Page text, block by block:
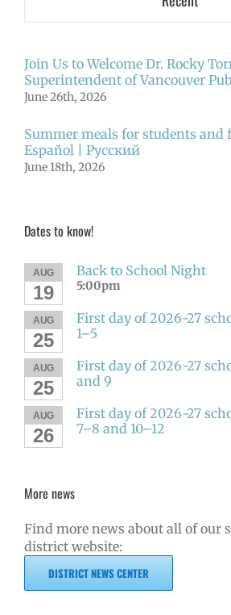
Join Us to Welcome Dr. Rocky
Superintendent of Vancouver
June 26th, 2026
Summer meals for students and
Español | Русский
June 18th, 2026
Dates to know!
AUG
19
Back to School Night
5:00pm
AUG
25
First day of 2026-27
1–5
AUG
25
First day of 2026-27
and 9
AUG
26
First day of 2026-27
7–8 and 10–12
More news
Find more news about all of our
district website:
DISTRICT NEWS CENTER